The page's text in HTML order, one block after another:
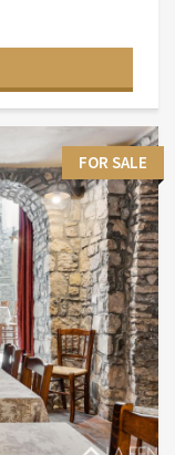
FOR SALE